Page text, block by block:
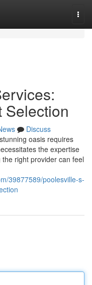
Selection
Discuss
oasis requires
the expertise
right provider can feel
39877589/poolesville-s-